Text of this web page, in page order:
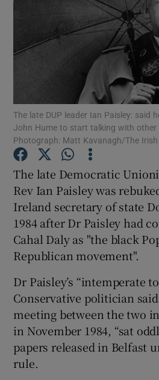
Show
Show
Show
Show
Show
The late DUP leader Ian Paisley: said
John Hume to start talking with other
Photograph: Matt Kavanagh/The Irish
The late Democratic
Rev Ian Paisley was
Ireland secretary of state
1984 after Dr Paisley had
Cahal Daly as "the black
Republican movement".
Dr Paisley’s “intemperate
Conservative politician
meeting between the two
in November 1984, “sat
papers released in Belfast
rule.